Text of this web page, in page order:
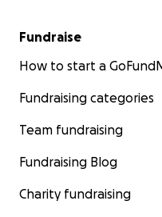
Fundraise
How to start a
Fundraising categories
Team fundraising
Fundraising Blog
Charity fundraising